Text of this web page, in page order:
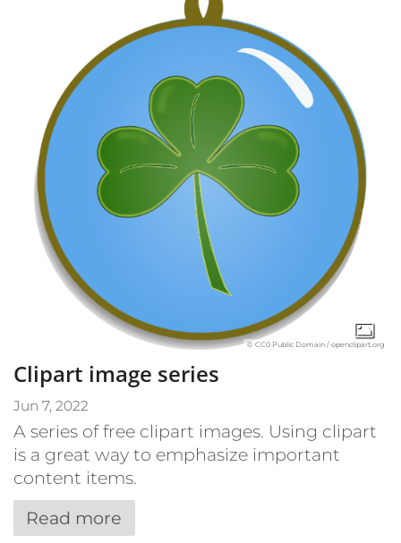
© CC0 Public Domain / openclipart.org
Clipart image series
Jun 7, 2022
A series of free clipart images. Using clipart
is a great way to emphasize important
content items.
Read more